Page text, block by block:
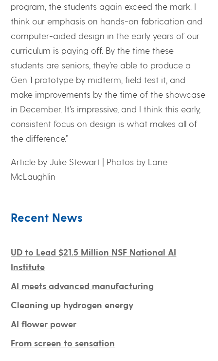
program, the students again exceed the mark. I
think our emphasis on hands-on fabrication and
computer-aided design in the early years of our
curriculum is paying off. By the time these
students are seniors, they’re able to produce a
Gen 1 prototype by midterm, field test it, and
make improvements by the time of the showcase
in December. It’s impressive, and I think this early,
consistent focus on design is what makes all of
the difference.”
Article by Julie Stewart | Photos by Lane
McLaughlin
Recent News
UD to Lead $21.5 Million NSF National AI
Institute
AI meets advanced manufacturing
Cleaning up hydrogen energy
AI flower power
From screen to sensation